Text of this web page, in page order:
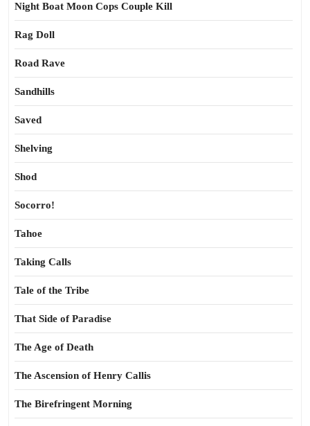
Night Boat Moon Cops Couple Kill
Rag Doll
Road Rave
Sandhills
Saved
Shelving
Shod
Socorro!
Tahoe
Taking Calls
Tale of the Tribe
That Side of Paradise
The Age of Death
The Ascension of Henry Callis
The Birefringent Morning